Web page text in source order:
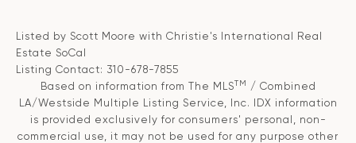
Listed by Scott Moore with Christie's International Real
Estate SoCal
Listing Contact: 310-678-7855
Based on information from The MLSTM
/ Combined
LA/Westside Multiple Listing Service, Inc. IDX information
is provided exclusively for consumers' personal, non-
commercial use, it may not be used for any purpose other